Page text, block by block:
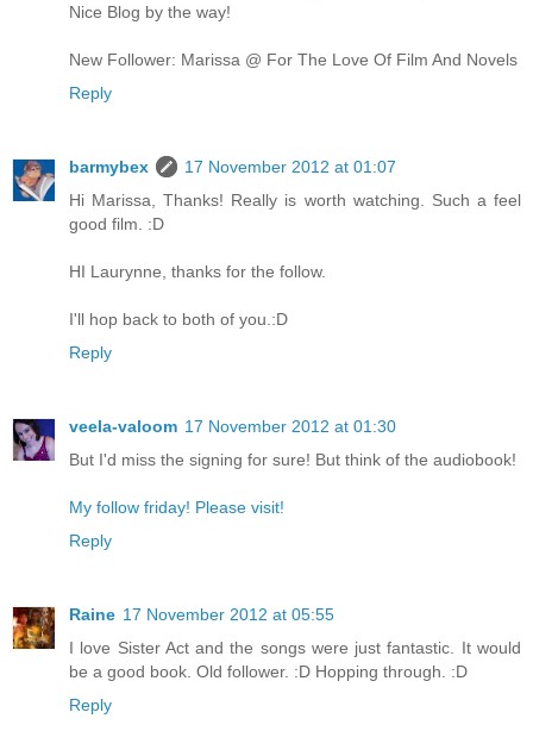
Nice Blog by the way!
New Follower: Marissa @ For The Love Of Film And Novels
Reply
barmybex
17 November 2012 at 01:07
Hi Marissa, Thanks! Really is worth watching. Such a feel
good film. :D
HI Laurynne, thanks for the follow.
I'll hop back to both of you.:D
Reply
veela-valoom 17 November 2012 at 01:30
But I'd miss the signing for sure! But think of the audiobook!
My follow friday! Please visit!
Reply
Raine 17 November 2012 at 05:55
I love Sister Act and the songs were just fantastic. It would
be a good book. Old follower. :D Hopping through. :D
Reply